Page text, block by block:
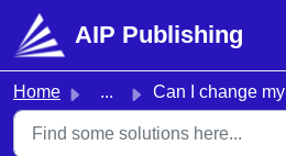
Skip to main content
AIP Publishing
Home ... Can I change my membership type?